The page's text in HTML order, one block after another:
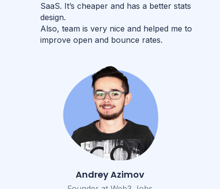
SaaS. It’s cheaper and has a better stats
design.
Also, team is very nice and helped me to
improve open and bounce rates.
Andrey Azimov